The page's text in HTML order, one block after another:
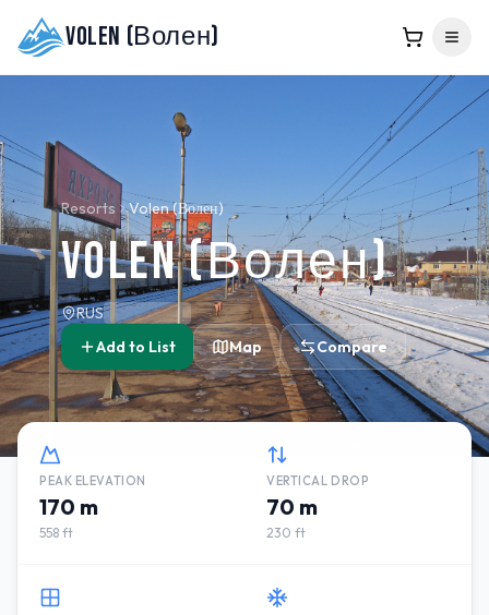
Volen (Волен)
Resorts Volen (Волен)
Volen (Волен)
RUS
Add to List
Map Compare
PEAK ELEVATION
170 m
558 ft
VERTICAL DROP
70 m
230 ft